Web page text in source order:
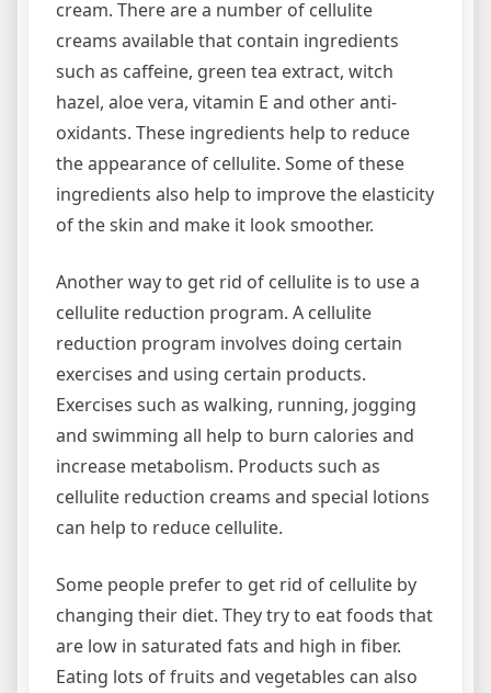
cream. There are a number of cellulite
creams available that contain ingredients
such as caffeine, green tea extract, witch
hazel, aloe vera, vitamin E and other anti-
oxidants. These ingredients help to reduce
the appearance of cellulite. Some of these
ingredients also help to improve the elasticity
of the skin and make it look smoother.
Another way to get rid of cellulite is to use a
cellulite reduction program. A cellulite
reduction program involves doing certain
exercises and using certain products.
Exercises such as walking, running, jogging
and swimming all help to burn calories and
increase metabolism. Products such as
cellulite reduction creams and special lotions
can help to reduce cellulite.
Some people prefer to get rid of cellulite by
changing their diet. They try to eat foods that
are low in saturated fats and high in fiber.
Eating lots of fruits and vegetables can also